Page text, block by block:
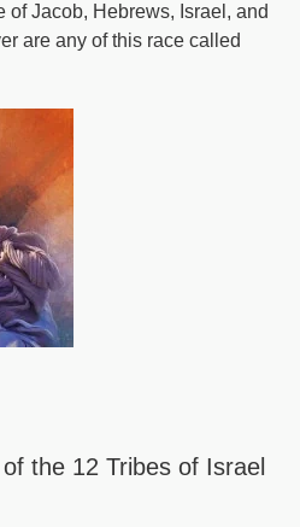
of Jacob, Hebrews, Israel, and
are any of this race called
the 12 Tribes of Israel